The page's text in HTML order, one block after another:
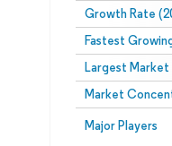
Growth Rate
Fastest
Largest Market
Market
Major Players
Image © Mordor
requires attribution under CC BY